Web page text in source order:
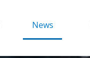
News